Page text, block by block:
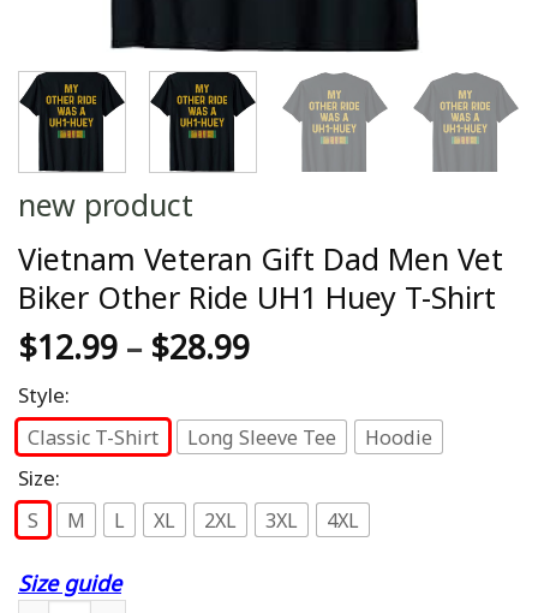
new product
Vietnam Veteran Gift Dad Men Vet
Biker Other Ride UH1 Huey T-Shirt
$12.99 – $28.99
Style:
Classic T-Shirt Long Sleeve Tee Hoodie
Size:
S M L XL 2XL 3XL 4XL
Size guide